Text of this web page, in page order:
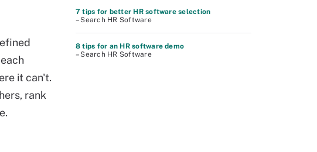
it can't.
rank
7 tips for better HR software selection
– Search HR Software
8 tips for an HR software demo
– Search HR Software